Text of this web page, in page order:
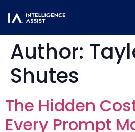
Author:
Shutes
The Hidden
Every Prompt